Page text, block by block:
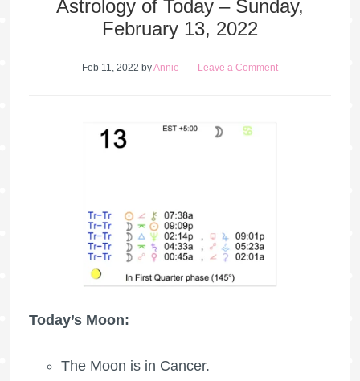
Astrology of Today – Sunday,
February 13, 2022
Feb 11, 2022 byAnnie Leave a Comment
Today’s Moon:
The Moon is in Cancer.